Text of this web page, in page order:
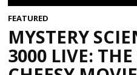
FEATURED
MYSTERY
3000 LIVE: THE